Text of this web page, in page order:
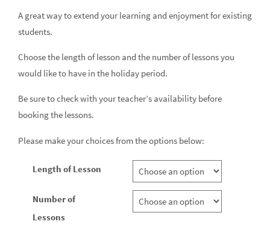
A great way to extend your learning and enjoyment for existing
students.
Choose the length of lesson and the number of lessons you
would like to have in the holiday period.
Be sure to check with your teacher’s availability before
booking the lessons.
Please make your choices from the options below:
Length of Lesson
Number of
Lessons